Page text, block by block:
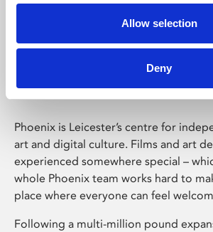
Allow selection
Deny
Phoenix
Phoenix is Leicester’s centre for
art and digital culture. Films and art
experienced somewhere special –
whole Phoenix team works hard to
place where everyone can feel
Following a multi-million pound